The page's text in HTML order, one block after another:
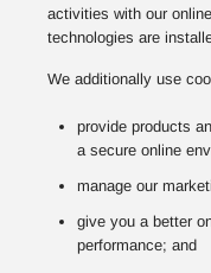
activities with our
technologies are
We additionally use
provide products
a secure online
manage our
give you a better
performance; and